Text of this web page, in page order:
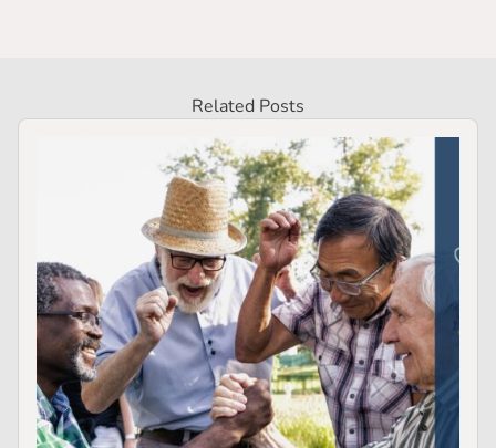
Related Posts